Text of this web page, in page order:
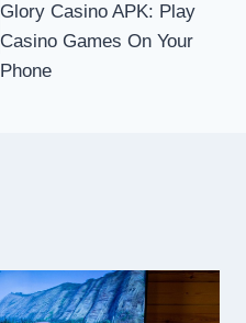
Glory Casino APK: Play
Casino Games On Your
Phone